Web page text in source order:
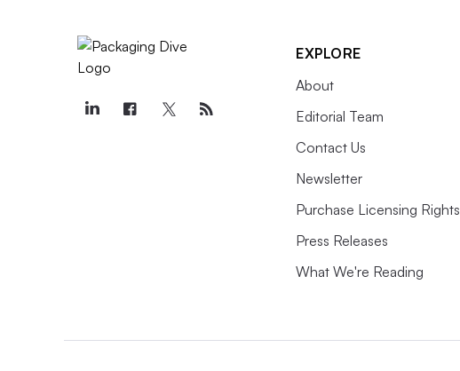
EXPLORE
About
Editorial Team
Contact Us
Newsletter
Purchase Licensing Rights
Press Releases
What We're Reading